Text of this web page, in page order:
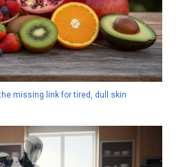
missing link for tired, dull skin